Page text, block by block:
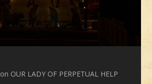
on OUR LADY OF PERPETUAL HELP